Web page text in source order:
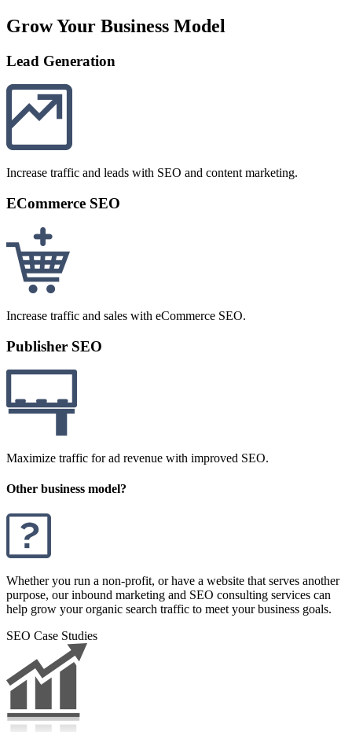
Grow Your Business Model
Lead Generation
Increase traffic and leads with SEO and content marketing.
ECommerce SEO
Increase traffic and sales with eCommerce SEO.
Publisher SEO
Maximize traffic for ad revenue with improved SEO.
Other business model?
Whether you run a non-profit, or have a website that serves another
purpose, our inbound marketing and SEO consulting services can
help grow your organic search traffic to meet your business goals.
SEO Case Studies